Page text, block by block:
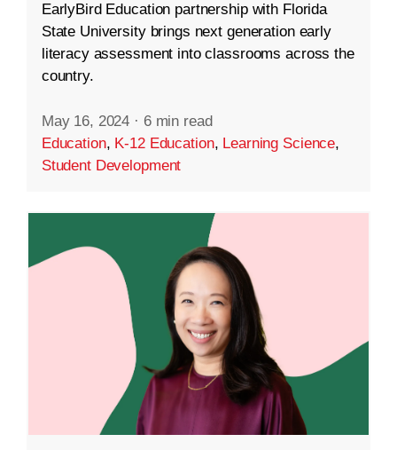
EarlyBird Education partnership with Florida
State University brings next generation early
literacy assessment into classrooms across the
country.
May 16, 2024 · 6 min read
Education, K-12 Education, Learning Science,
Student Development